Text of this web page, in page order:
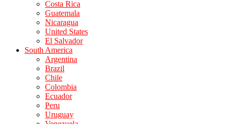
Costa Rica
Guatemala
Nicaragua
United States
El Salvador
South America
Argentina
Brazil
Chile
Colombia
Ecuador
Peru
Uruguay